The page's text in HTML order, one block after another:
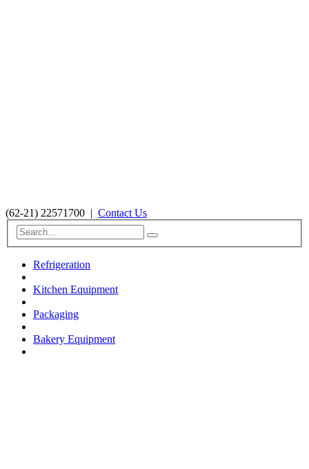
(62-21) 22571700 | Contact Us
Refrigeration
Kitchen Equipment
Packaging
Bakery Equipment